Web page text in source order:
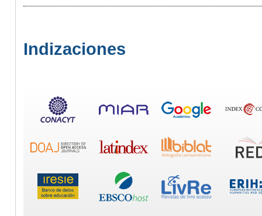
Indizaciones